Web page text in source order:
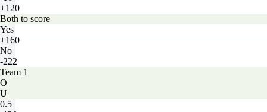
+120
Both to score
Yes
+160
No
-222
Team 1
O
U
0.5